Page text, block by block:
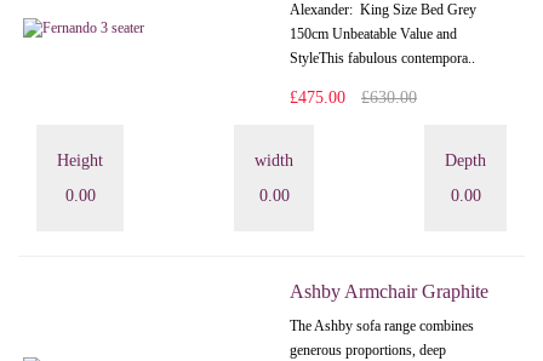
Alexander: King Size Bed Grey
150cm Unbeatable Value and
StyleThis fabulous contempora..
£475.00 £630.00
Height
0.00
width
0.00
Depth
0.00
Ashby Armchair Graphite
The Ashby sofa range combines
generous proportions, deep